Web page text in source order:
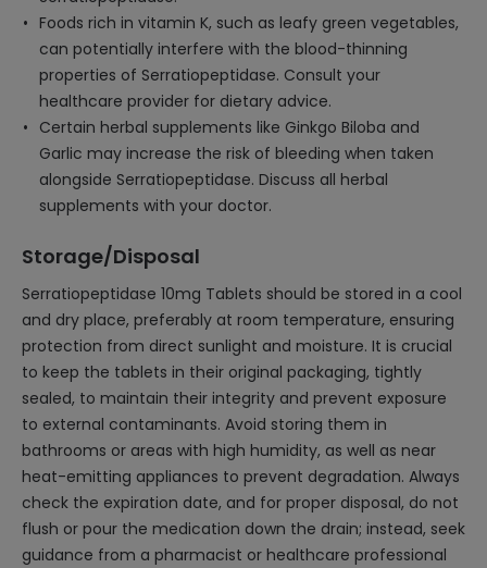
Foods rich in vitamin K, such as leafy green vegetables,
can potentially interfere with the blood-thinning
properties of Serratiopeptidase. Consult your
healthcare provider for dietary advice.
Certain herbal supplements like Ginkgo Biloba and
Garlic may increase the risk of bleeding when taken
alongside Serratiopeptidase. Discuss all herbal
supplements with your doctor.
Storage/Disposal
Serratiopeptidase 10mg Tablets should be stored in a cool
and dry place, preferably at room temperature, ensuring
protection from direct sunlight and moisture. It is crucial
to keep the tablets in their original packaging, tightly
sealed, to maintain their integrity and prevent exposure
to external contaminants. Avoid storing them in
bathrooms or areas with high humidity, as well as near
heat-emitting appliances to prevent degradation. Always
check the expiration date, and for proper disposal, do not
flush or pour the medication down the drain; instead, seek
guidance from a pharmacist or healthcare professional